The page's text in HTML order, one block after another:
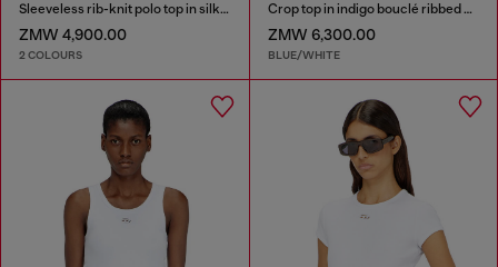
Sleeveless rib-knit polo top in silk blend
ZMW 4,900.00
2 COLOURS
Crop top in indigo bouclé ribbed knit
ZMW 6,300.00
BLUE/WHITE